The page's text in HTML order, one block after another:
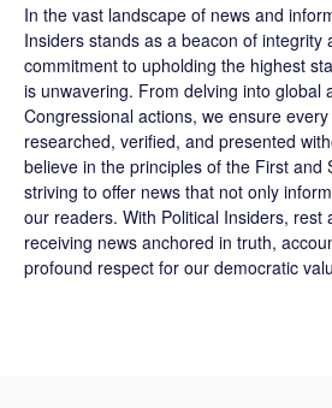
In the vast landscape of news and
Insiders stands as a beacon of integrity
commitment to upholding the highest
is unwavering. From delving into global
Congressional actions, we ensure
researched, verified, and presented
believe in the principles of the First and
striving to offer news that not only
our readers. With Political Insiders, rest
receiving news anchored in truth,
profound respect for our democratic